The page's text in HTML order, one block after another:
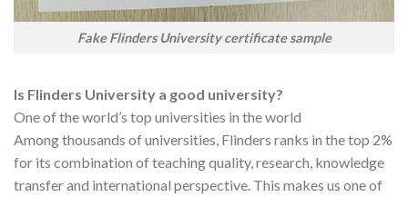
Fake Flinders University certificate sample
Is Flinders University a good university?
One of the world’s top universities in the world
Among thousands of universities, Flinders ranks in the top 2%
for its combination of teaching quality, research, knowledge
transfer and international perspective. This makes us one of